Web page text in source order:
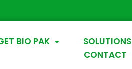
BIO PAK SOLUTIONS
CONTACT